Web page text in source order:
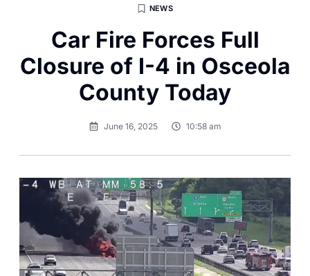
NEWS
Car Fire Forces Full
Closure of I-4 in Osceola
County Today
June 16, 2025 10:58 am